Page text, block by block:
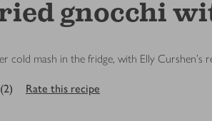
gnocchi
cold mash in the fridge, with Elly Curshen's
(2) Rate this recipe